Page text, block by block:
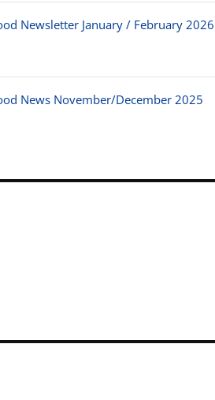
Newsletter January / February 2026
News November/December 2025